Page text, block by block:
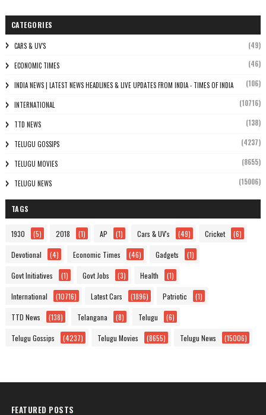
CATEGORIES
CARS & UV'S (49)
ECONOMIC TIMES (46)
INDIA NEWS | LATEST NEWS HEADLINES & LIVE UPDATES FROM INDIA - TIMES OF INDIA (106)
INTERNATIONAL (10716)
TTD NEWS (138)
TELUGU GOSSIPS (4237)
TELUGU MOVIES (8655)
TELUGU NEWS (15006)
TAGS
1930 (5) 2018 (1) AP (1) Cars & UV's (49) Cricket (6)
Devotional (4) Economic Times (46) Gadgets (1)
Govt Initiatives (1) Govt Jobs (3) Health (1)
International (10716) Latest Cars (1896) Patriotic (1)
TTD News (138) Telangana (8) Telugu (6)
Telugu Gossips (4237) Telugu Movies (8655) Telugu News (15006)
FEATURED POSTS